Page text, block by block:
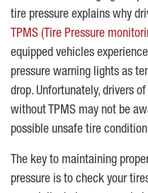
tire pressure explains why
TPMS (Tire Pressure
equipped vehicles
pressure warning lights as
drop. Unfortunately, drivers
without TPMS may not be
possible unsafe tire
The key to maintaining
pressure is to check your